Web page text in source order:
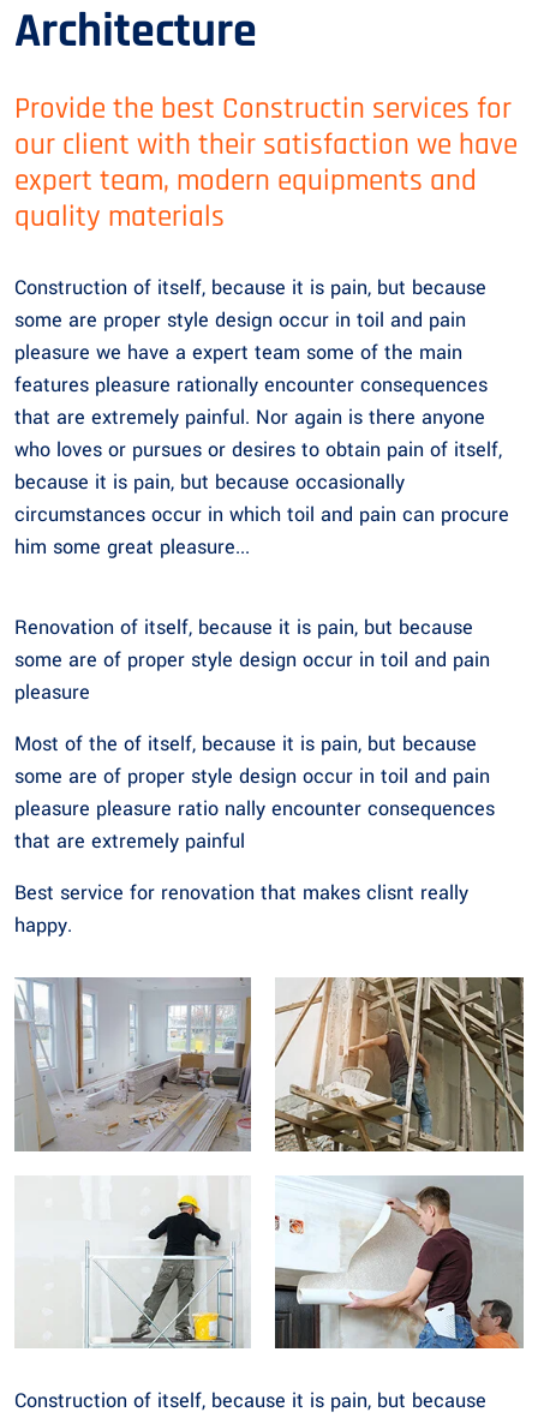
Architecture
Provide the best Constructin services for
our client with their satisfaction we have
expert team, modern equipments and
quality materials
Construction of itself, because it is pain, but because
some are proper style design occur in toil and pain
pleasure we have a expert team some of the main
features pleasure rationally encounter consequences
that are extremely painful. Nor again is there anyone
who loves or pursues or desires to obtain pain of itself,
because it is pain, but because occasionally
circumstances occur in which toil and pain can procure
him some great pleasure...
Renovation of itself, because it is pain, but because
some are of proper style design occur in toil and pain
pleasure
Most of the of itself, because it is pain, but because
some are of proper style design occur in toil and pain
pleasure pleasure ratio nally encounter consequences
that are extremely painful
Best service for renovation that makes clisnt really
happy.
Construction of itself, because it is pain, but because